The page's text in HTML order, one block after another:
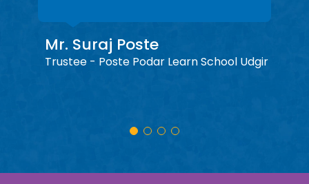
Mr. Suraj Poste
Trustee - Poste Podar Learn School Udgir